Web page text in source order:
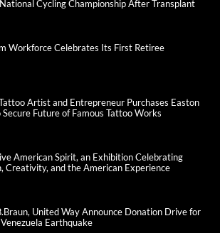
Cycling Championship After Transplant
Workforce Celebrates Its First Retiree
Artist and Entrepreneur Purchases Easton
Secure Future of Famous Tattoo Works
American Spirit, an Exhibition Celebrating
Creativity, and the American Experience
United Way Announce Donation Drive for
Earthquake